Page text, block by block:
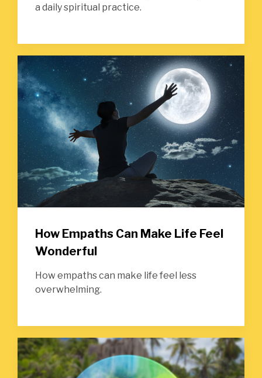
a daily spiritual practice.
How Empaths Can Make Life Feel
Wonderful
How empaths can make life feel less
overwhelming.